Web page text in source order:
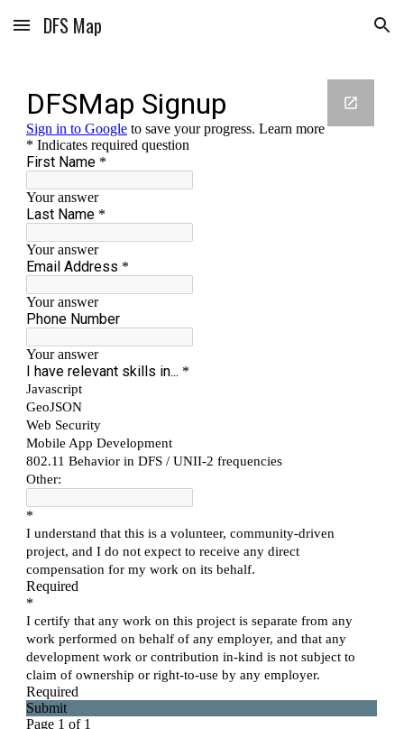
Skip to main content Skip to navigation
DFS Map